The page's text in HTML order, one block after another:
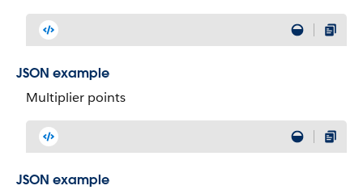
JSON example
Multiplier points
JSON example